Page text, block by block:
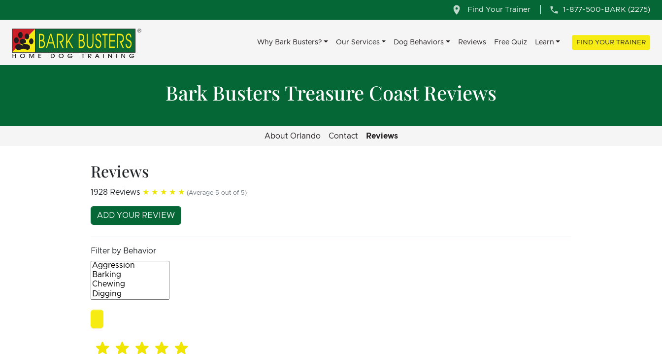
Find Your Trainer 1-877-500-BARK (2275)
Why Bark Busters? Our Services Dog Behaviors Reviews Free Quiz Learn FIND YOUR TRAINER
Bark Busters Treasure Coast Reviews
About Orlando Contact Reviews
Reviews
1928 Reviews ★★★★★ (Average 5 out of 5)
ADD YOUR REVIEW
Filter by Behavior